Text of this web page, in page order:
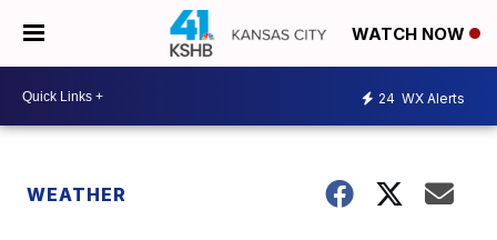
WATCH NOW
24 WX Alerts
WEATHER